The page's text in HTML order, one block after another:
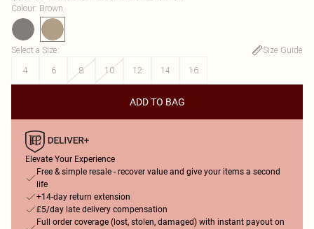
Colour: Brown
Select a Size:
Size Guide
4
6 8 10 12 14 16
ADD TO BAG
Elevate Your Experience
Free & simple resale - recover value and give your items a second
life
+14-day return extension
£5/day late delivery compensation
Full order coverage (lost, stolen, damaged) with instant payout on